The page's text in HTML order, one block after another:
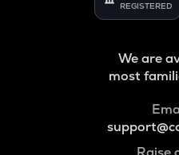
REGISTERED
We are
most